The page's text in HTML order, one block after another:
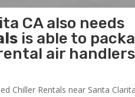
CA also needs
is able to
air
Chiller Rentals near Santa